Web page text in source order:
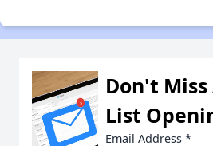
Don't
List
Email Address *